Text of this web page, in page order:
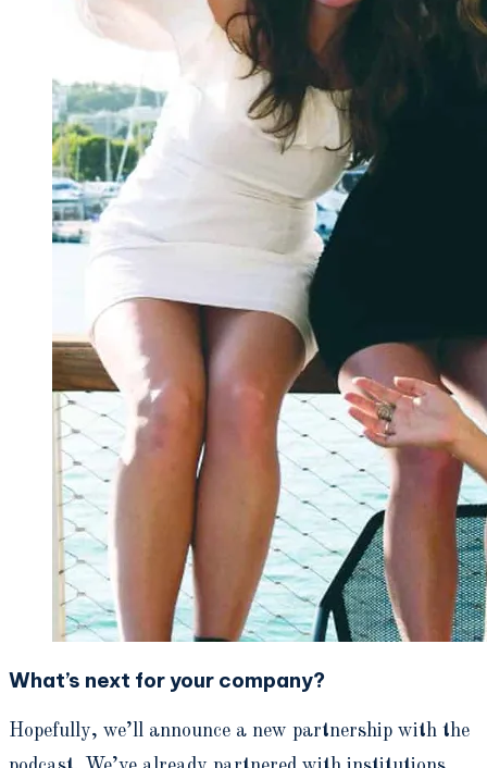
What’s next for your company?
Hopefully, we’ll announce a new partnership with the